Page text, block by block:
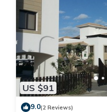
US $91
9.0(2 Reviews)